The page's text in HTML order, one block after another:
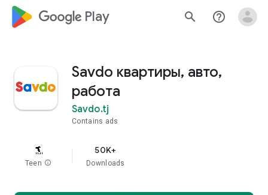
google_logo Play search help_outline
Savdo квартиры, авто,
работа
Savdo.tj
Contains ads
Teen info
50K+
Downloads